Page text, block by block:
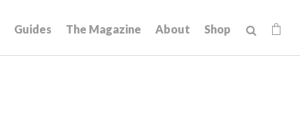
Guides The Magazine About Shop